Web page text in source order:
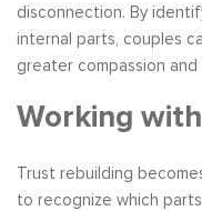
disconnection. By
internal parts, couples
greater compassion
Working
Trust rebuilding
to recognize which